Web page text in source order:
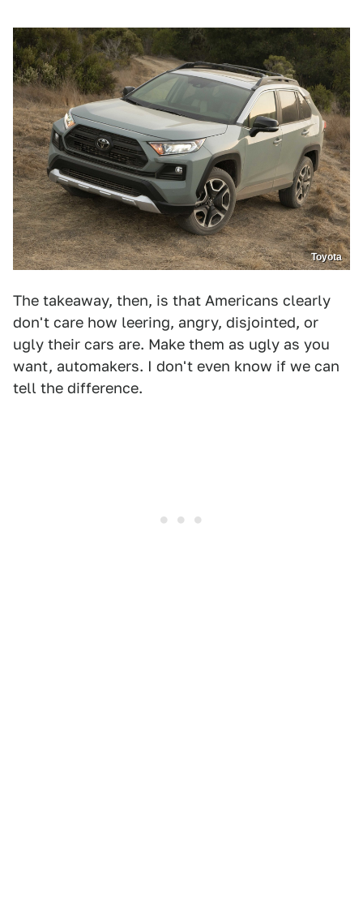
Toyota
The takeaway, then, is that Americans clearly
don't care how leering, angry, disjointed, or
ugly their cars are. Make them as ugly as you
want, automakers. I don't even know if we can
tell the difference.